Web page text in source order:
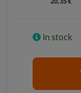
In stock